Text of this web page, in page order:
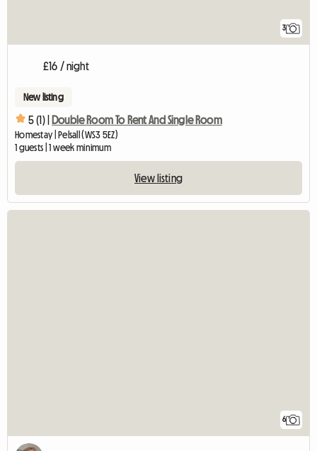
3
£16 / night
New listing
5 (1) | Double Room To Rent And Single Room
Homestay | Pelsall (WS3 5EZ)
1 guests | 1 week minimum
View listing
6